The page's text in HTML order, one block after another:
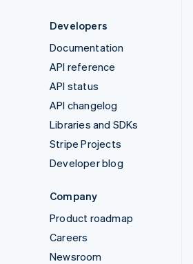
Developers
Documentation
API reference
API status
API changelog
Libraries and SDKs
Stripe Projects
Developer blog
Company
Product roadmap
Careers
Newsroom